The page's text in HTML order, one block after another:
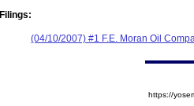
Filings:
(04/10/2007) #1 F.E. Moran Oil
https://